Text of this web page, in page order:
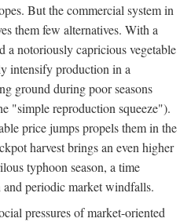
But the commercial system in
them few alternatives. With a
a notoriously capricious vegetable
intensify production in a
ground during poor seasons
"simple reproduction squeeze").
price jumps propels them in the
harvest brings an even higher
typhoon season, a time
and periodic market windfalls.
pressures of market-oriented